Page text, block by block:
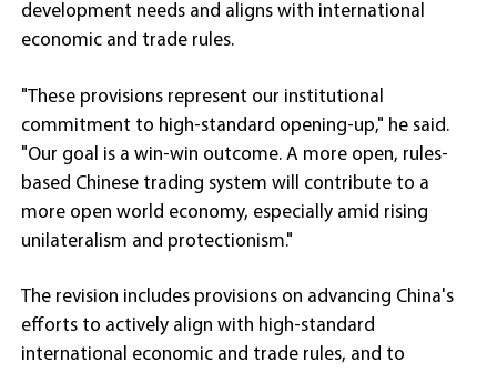
development needs and aligns with international
economic and trade rules.
"These provisions represent our institutional
commitment to high-standard opening-up," he said.
"Our goal is a win-win outcome. A more open, rules-
based Chinese trading system will contribute to a
more open world economy, especially amid rising
unilateralism and protectionism."
The revision includes provisions on advancing China's
efforts to actively align with high-standard
international economic and trade rules, and to